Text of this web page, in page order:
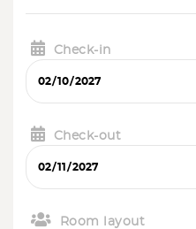
Check-in
Check-out
Room layout